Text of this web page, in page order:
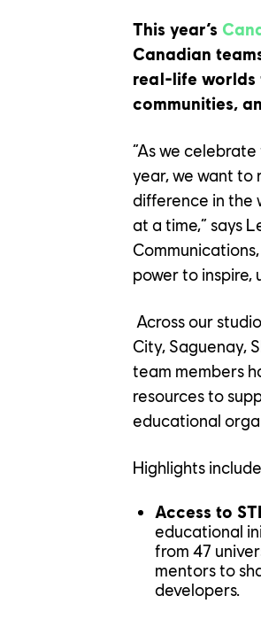
This year’s
Canadian
real-life worlds
communities,
“As we
year, we want to
difference in the
at a time,” says
power to inspire,
Across our
City, Saguenay,
team members
resources to
educational
Highlights
Access to
educational
from 47
mentors to
developers.